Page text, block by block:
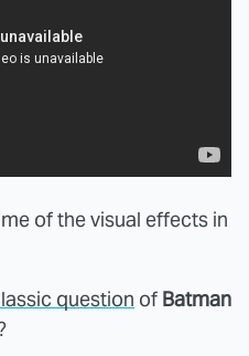
of the visual effects in
question of Batman